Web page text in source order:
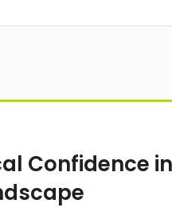
Confidence